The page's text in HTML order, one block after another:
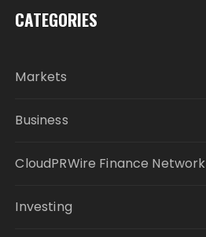
CATEGORIES
Markets
Business
CloudPRWire Finance Network
Investing